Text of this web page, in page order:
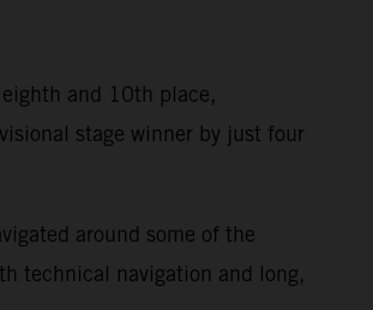
and 10th place,
stage winner by just four
around some of the
technical navigation and long,